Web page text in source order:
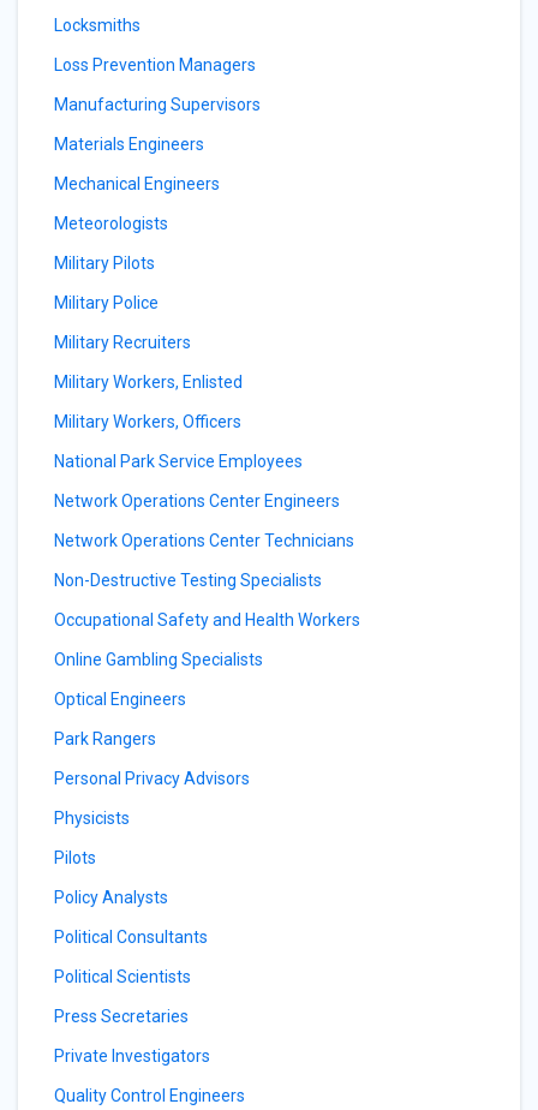
Locksmiths
Loss Prevention Managers
Manufacturing Supervisors
Materials Engineers
Mechanical Engineers
Meteorologists
Military Pilots
Military Police
Military Recruiters
Military Workers, Enlisted
Military Workers, Officers
National Park Service Employees
Network Operations Center Engineers
Network Operations Center Technicians
Non-Destructive Testing Specialists
Occupational Safety and Health Workers
Online Gambling Specialists
Optical Engineers
Park Rangers
Personal Privacy Advisors
Physicists
Pilots
Policy Analysts
Political Consultants
Political Scientists
Press Secretaries
Private Investigators
Quality Control Engineers